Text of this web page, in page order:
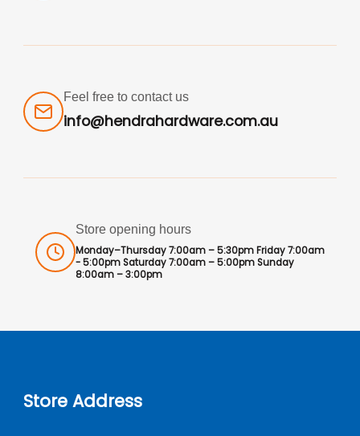
Feel free to contact us
info@hendrahardware.com.au
Store opening hours
Monday–Thursday 7:00am – 5:30pm Friday 7:00am
- 5:00pm Saturday 7:00am – 5:00pm Sunday
8:00am – 3:00pm
Store Address